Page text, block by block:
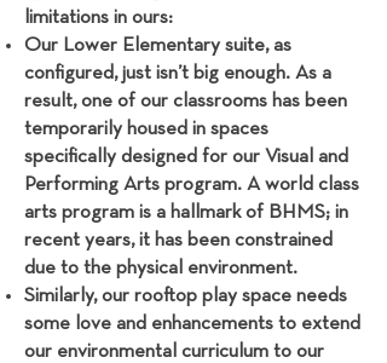
limitations in ours:
Our Lower Elementary suite, as
configured, just isn’t big enough. As a
result, one of our classrooms has been
temporarily housed in spaces
specifically designed for our Visual and
Performing Arts program. A world class
arts program is a hallmark of BHMS; in
recent years, it has been constrained
due to the physical environment.
Similarly, our rooftop play space needs
some love and enhancements to extend
our environmental curriculum to our